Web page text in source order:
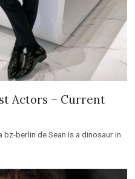
Actors – Current
berlin.de Sean is a dinosaur in